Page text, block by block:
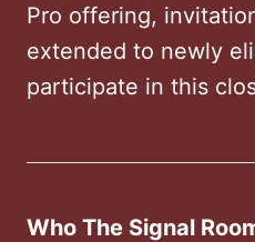
Pro offering,
extended to newly
participate in this
Who The Signal